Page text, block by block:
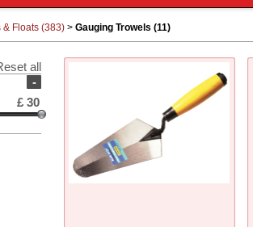
& Floats (383) > Gauging Trowels (11)
all
-
£30